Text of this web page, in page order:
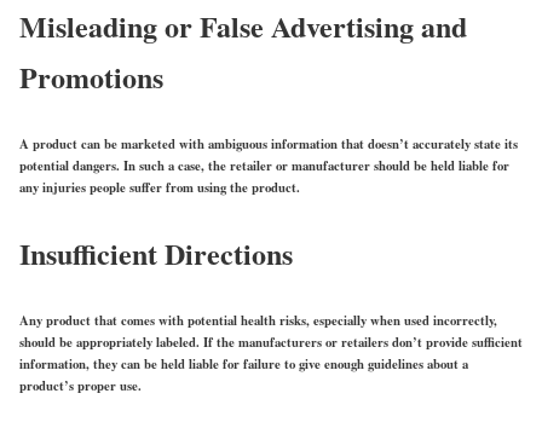
Misleading or False Advertising and
Promotions
A product can be marketed with ambiguous information that doesn’t accurately state its
potential dangers. In such a case, the retailer or manufacturer should be held liable for
any injuries people suffer from using the product.
Insufficient Directions
Any product that comes with potential health risks, especially when used incorrectly,
should be appropriately labeled. If the manufacturers or retailers don’t provide sufficient
information, they can be held liable for failure to give enough guidelines about a
product’s proper use.